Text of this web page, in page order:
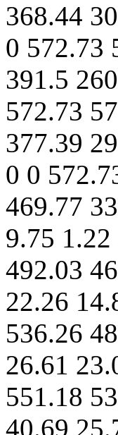
368.44
0 572.73
391.5
572.73
377.39
0 0
469.77
9.75
492.03
22.26
536.26
26.61
551.18
40.69